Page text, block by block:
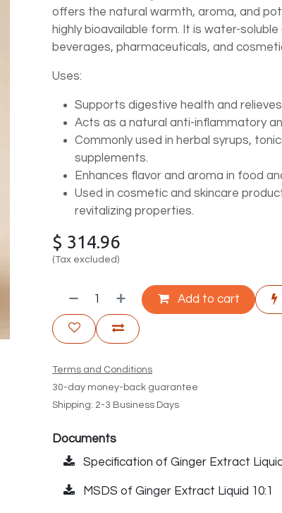
offers the natural warmth, aroma, and
highly bioavailable form. It is water-
beverages, pharmaceuticals, and
Uses:
Supports digestive health and
Acts as a natural anti-inflammatory
Commonly used in herbal syrups,
supplements.
Enhances flavor and aroma in food
Used in cosmetic and skincare
revitalizing properties.
$ 314.96
(Tax excluded)
Add to cart
Terms and Conditions
30-day money-back guarantee
Shipping: 2-3 Business Days
Documents
Specification of Ginger Extract Liquid
MSDS of Ginger Extract Liquid 10:1